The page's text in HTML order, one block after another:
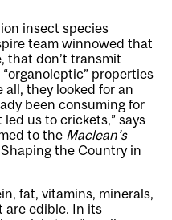
insect species
team winnowed that
that don’t transmit
properties
all, they looked for an
been consuming for
us to crickets,” says
to the Maclean’s
the Country in
fat, vitamins, minerals,
are edible. In its